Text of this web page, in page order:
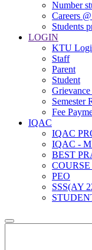
Number
Careers
Students
LOGIN
KTU
Staff
Parent
Student
Semester
Fee
IQAC
IQAC
IQAC -
BEST
PEO
SSS(AY